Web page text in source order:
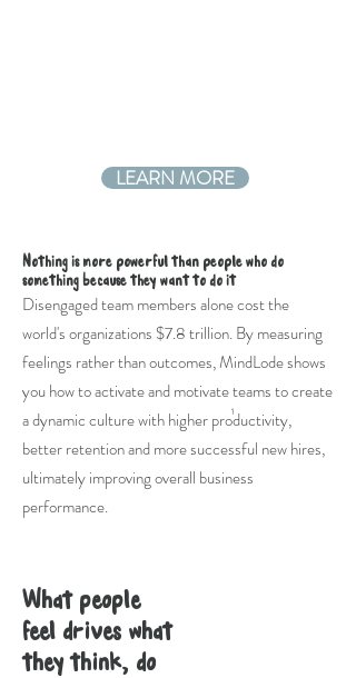
LEARN MORE
Nothing is more powerful than people who do
something because they want to do it
Disengaged team members alone cost the
world's organizations $7.8 trillion. By measuring
feelings rather than outcomes, MindLode shows
you how to activate and motivate teams to create
a dynamic culture with higher productivity,
better retention and more successful new hires,
ultimately improving overall business
performance.
1
What people
feel drives what
they think, do